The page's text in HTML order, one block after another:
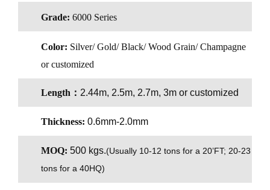
Grade:6000 Series
Color: Silver/ Gold/ Black/ Wood Grain/ Champagne
or customized
Length： 2.44m, 2.5m, 2.7m, 3m or customized
Thickness:0.6mm-2.0mm
MOQ: 500 kgs.(Usually 10-12 tons for a 20’FT; 20-23
tons for a 40HQ)